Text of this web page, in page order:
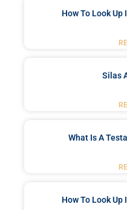
How To Look Up
Silas
What Is A
How To Look Up